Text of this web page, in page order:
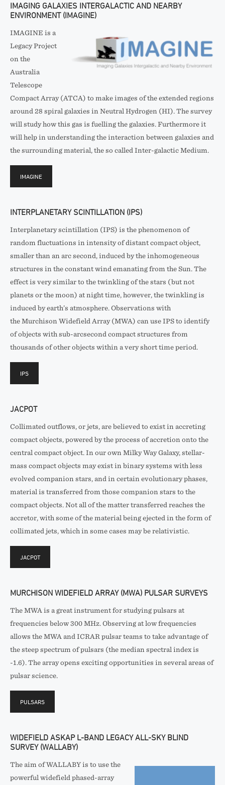
IMAGING GALAXIES INTERGALACTIC AND NEARBY
ENVIRONMENT (IMAGINE)
IMAGINE is a
Legacy Project
on the
Australia
Telescope
Compact Array (ATCA) to make images of the extended regions
around 28 spiral galaxies in Neutral Hydrogen (HI). The survey
will study how this gas is fuelling the galaxies. Furthermore it
will help in understanding the interaction between galaxies and
the surrounding material, the so called Inter-galactic Medium.
IMAGINE
INTERPLANETARY SCINTILLATION (IPS)
Interplanetary scintillation (IPS) is the phenomenon of
random fluctuations in intensity of distant compact object,
smaller than an arc second, induced by the inhomogeneous
structures in the constant wind emanating from the Sun. The
effect is very similar to the twinkling of the stars (but not
planets or the moon) at night time, however, the twinkling is
induced by earth’s atmosphere. Observations with
the Murchison Widefield Array (MWA) can use IPS to identify
of objects with sub-arcsecond compact structures from
thousands of other objects within a very short time period.
IPS
JACPOT
Collimated outflows, or jets, are believed to exist in accreting
compact objects, powered by the process of accretion onto the
central compact object. In our own Milky Way Galaxy, stellar-
mass compact objects may exist in binary systems with less
evolved companion stars, and in certain evolutionary phases,
material is transferred from those companion stars to the
compact objects. Not all of the matter transferred reaches the
accretor, with some of the material being ejected in the form of
collimated jets, which in some cases may be relativistic.
JACPOT
MURCHISON WIDEFIELD ARRAY (MWA) PULSAR SURVEYS
The MWA is a great instrument for studying pulsars at
frequencies below 300 MHz. Observing at low frequencies
allows the MWA and ICRAR pulsar teams to take advantage of
the steep spectrum of pulsars (the median spectral index is
-1.6). The array opens exciting opportunities in several areas of
pulsar science.
PULSARS
WIDEFIELD ASKAP L-BAND LEGACY ALL-SKY BLIND
SURVEY (WALLABY)
The aim of WALLABY is to use the
powerful widefield phased-array